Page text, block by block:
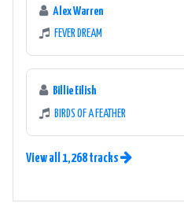
Alex Warren
FEVER DREAM
Billie Eilish
BIRDS OF A FEATHER
View all 1,268 tracks